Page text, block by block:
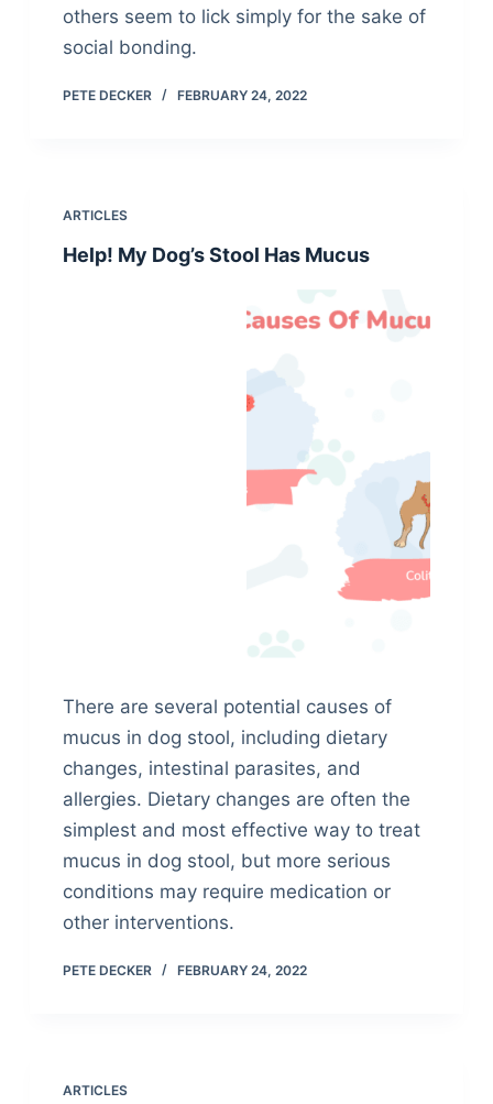
others seem to lick simply for the sake of
social bonding.
PETE DECKER FEBRUARY 24, 2022
ARTICLES
Help! My Dog’s Stool Has Mucus
There are several potential causes of
mucus in dog stool, including dietary
changes, intestinal parasites, and
allergies. Dietary changes are often the
simplest and most effective way to treat
mucus in dog stool, but more serious
conditions may require medication or
other interventions.
PETE DECKER FEBRUARY 24, 2022
ARTICLES